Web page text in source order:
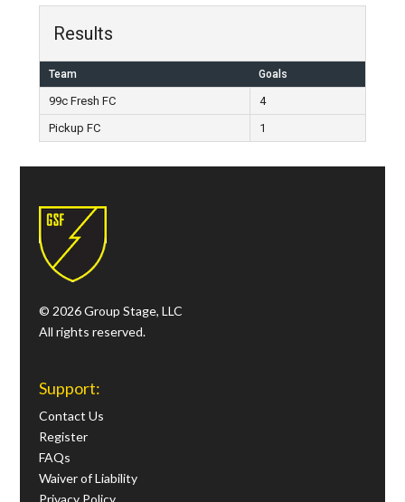
Results
Team Goals
99c Fresh FC
4
Pickup FC
1
© 2026 Group Stage, LLC
All rights reserved.
Support:
Contact Us
Register
FAQs
Waiver of Liability
Privacy Policy